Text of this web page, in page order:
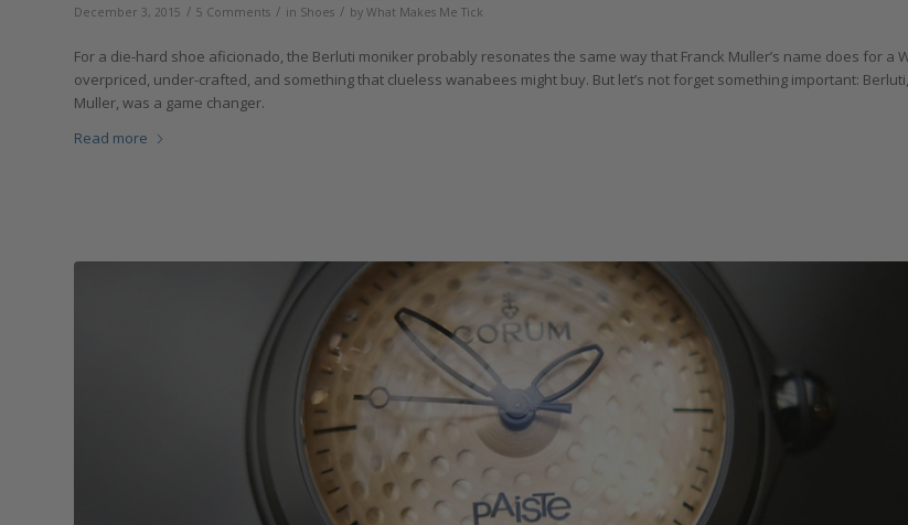
December 3, 2015 / 5 Comments / in Shoes / by What Makes Me Tick
For a die-hard shoe aficionado, the Berluti moniker probably resonates the same way that Franck Muller’s name does for a
overpriced, under-crafted, and something that clueless wanabees might buy. But let’s not forget something important:
Muller, was a game changer.
Read more